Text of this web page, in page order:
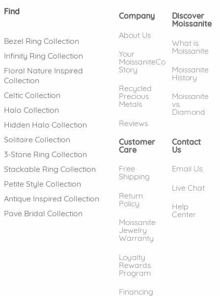
Find
Bezel Ring Collection
Infinity Ring Collection
Floral Nature Inspired
Collection
Celtic Collection
Halo Collection
Hidden Halo Collection
Solitaire Collection
3-Stone Ring Collection
Stackable Ring Collection
Petite Style Collection
Antique Inspired Collection
Pave Bridal Collection
Company
About Us
Your
MoissaniteCo
Story
Recycled
Precious
Metals
Reviews
Discover
Moissanite
What is
Moissanite
Moissanite
History
Moissanite
vs.
Diamond
Customer
Care
Free
Shipping
Return
Policy
Moissanite
Jewelry
Warranty
Loyalty
Rewards
Program
Financing
Contact
Us
Email Us
Live Chat
Help
Center